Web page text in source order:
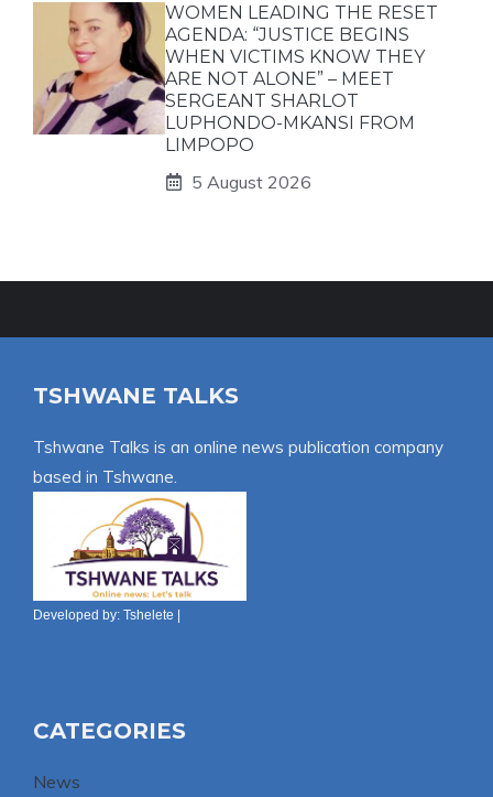
WOMEN LEADING THE RESET
AGENDA: “JUSTICE BEGINS
WHEN VICTIMS KNOW THEY
ARE NOT ALONE” – MEET
SERGEANT SHARLOT
LUPHONDO-MKANSI FROM
LIMPOPO
5 August 2026
TSHWANE TALKS
Tshwane Talks is an online news publication company
based in Tshwane.
Developed by: Tshelete
CATEGORIES
News